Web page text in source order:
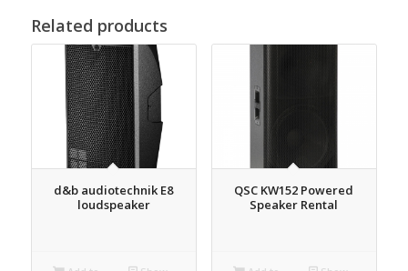
Related products
d&b audiotechnik E8
loudspeaker
QSC KW152 Powered
Speaker Rental